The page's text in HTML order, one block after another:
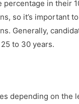
in their
so it’s important
Generally,
to 30 years.
depending on